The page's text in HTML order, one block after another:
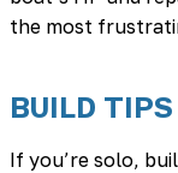
the most
BUILD TIPS
If you’re solo,